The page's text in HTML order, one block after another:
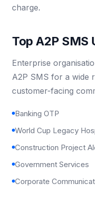
charge.
Top A2P SMS
Enterprise
A2P SMS for a wide
customer-facing
Banking OTP
World Cup Legacy
Construction Project
Government Services
Corporate